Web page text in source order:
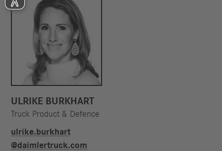
ULRIKE BURKHART
Truck Product & Defence
ulrike.burkhart​
@daimlertruck.com